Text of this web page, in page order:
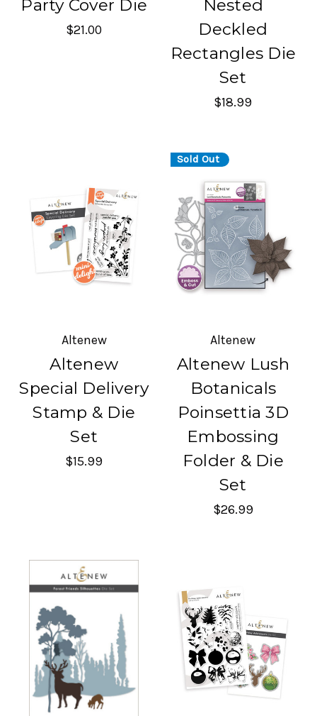
Party Cover Die
$21.00
Nested
Deckled
Rectangles Die
Set
$18.99
Altenew
Altenew
Special Delivery
Stamp & Die
Set
$15.99
Sold Out
Altenew
Altenew Lush
Botanicals
Poinsettia 3D
Embossing
Folder & Die
Set
$26.99